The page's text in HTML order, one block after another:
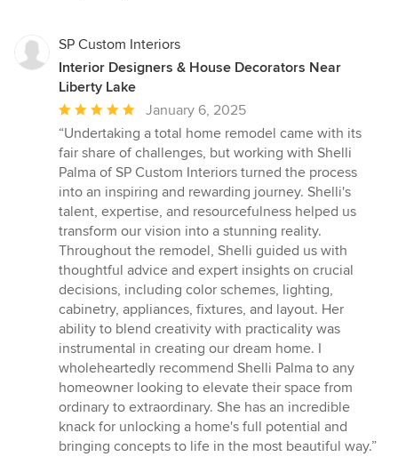
SP Custom Interiors
Interior Designers & House Decorators Near
Liberty Lake
Average
rating:
5
out
of
5
stars
January 6, 2025
“Undertaking a total home remodel came with its
fair share of challenges, but working with Shelli
Palma of SP Custom Interiors turned the process
into an inspiring and rewarding journey. Shelli's
talent, expertise, and resourcefulness helped us
transform our vision into a stunning reality.
Throughout the remodel, Shelli guided us with
thoughtful advice and expert insights on crucial
decisions, including color schemes, lighting,
cabinetry, appliances, fixtures, and layout. Her
ability to blend creativity with practicality was
instrumental in creating our dream home. I
wholeheartedly recommend Shelli Palma to any
homeowner looking to elevate their space from
ordinary to extraordinary. She has an incredible
knack for unlocking a home's full potential and
bringing concepts to life in the most beautiful way.”